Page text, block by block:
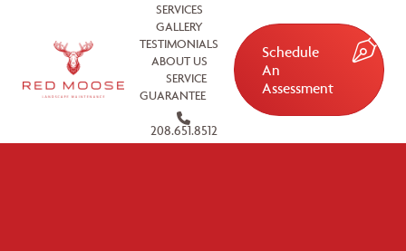
SERVICES
GALLERY
TESTIMONIALS
ABOUT US
SERVICE
GUARANTEE
208.651.8512
Schedule
An
Assessment